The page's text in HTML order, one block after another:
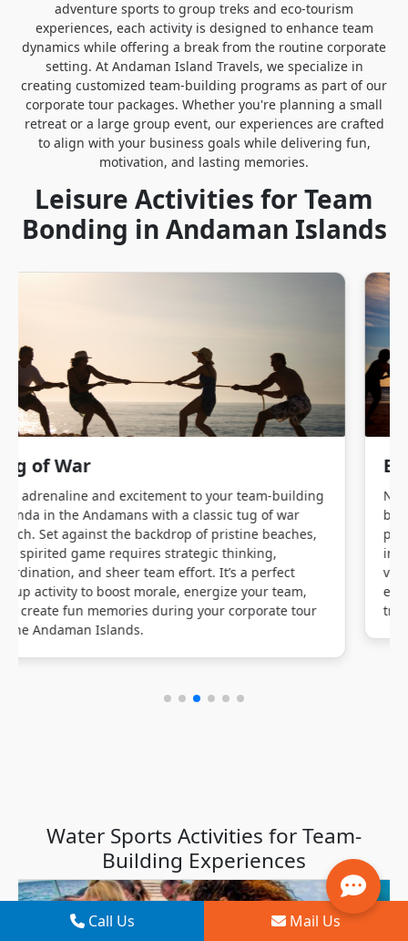
adventure sports to group treks and eco-tourism
experiences, each activity is designed to enhance team
dynamics while offering a break from the routine corporate
setting. At Andaman Island Travels, we specialize in
creating customized team-building programs as part of our
corporate tour packages. Whether you're planning a small
retreat or a large group event, our experiences are crafted
to align with your business goals while delivering fun,
motivation, and lasting memories.
Leisure Activities for Team
Bonding in Andaman Islands
Beach Volleyball
Nothing builds camaraderie like a fast-paced game of
beach volleyball. This energetic sport is perfect for
promoting team coordination and corporate bonding
in a scenic beach setting. Suitable for all skill levels,
volleyball enhances agility, strategic planning, and
effective communication, qualities that seamlessly
translate to workplace dynamics.
Water Sports Activities for Team-
Building Experiences
Call Us Mail Us